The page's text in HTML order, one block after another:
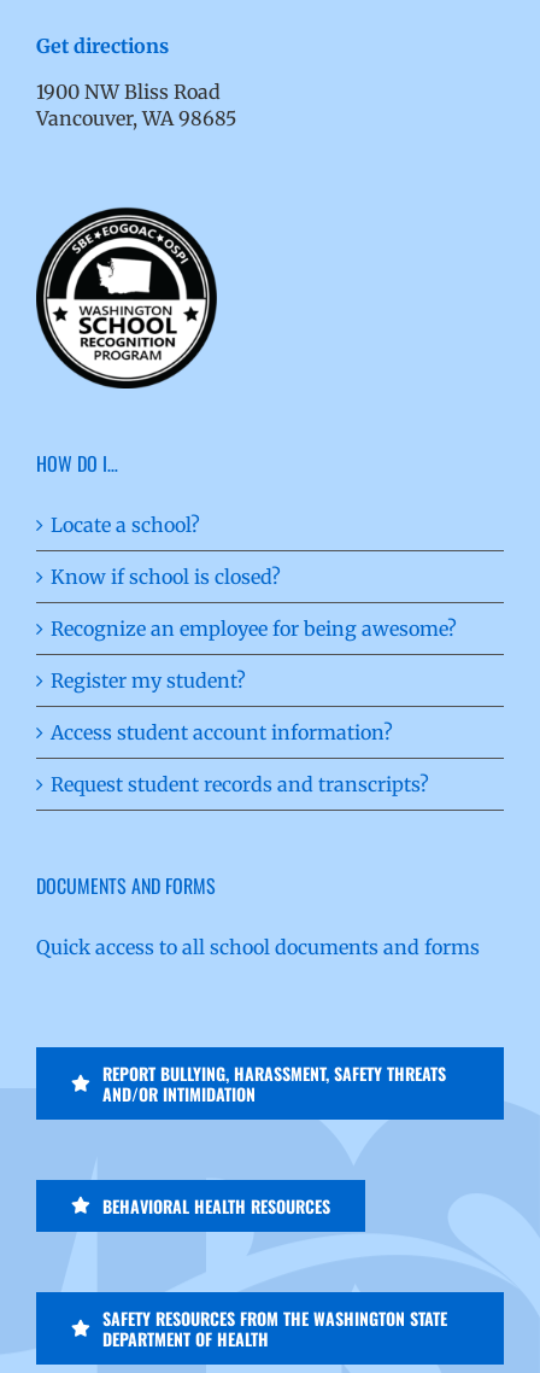
Get directions
1900 NW Bliss Road
Vancouver, WA 98685
HOW DO I…
Locate a school?
Know if school is closed?
Recognize an employee for being awesome?
Register my student?
Access student account information?
Request student records and transcripts?
DOCUMENTS AND FORMS
Quick access to all school documents and forms
REPORT BULLYING, HARASSMENT, SAFETY THREATS
AND/OR INTIMIDATION
BEHAVIORAL HEALTH RESOURCES
SAFETY RESOURCES FROM THE WASHINGTON STATE
DEPARTMENT OF HEALTH